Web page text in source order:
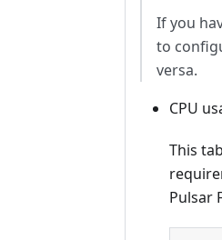
If you
to
versa.
CPU
This
Pulsar